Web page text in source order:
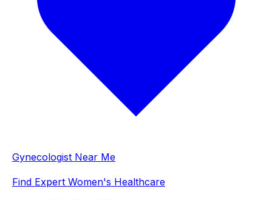
Gynecologist Near Me
Find Expert Women's Healthcare